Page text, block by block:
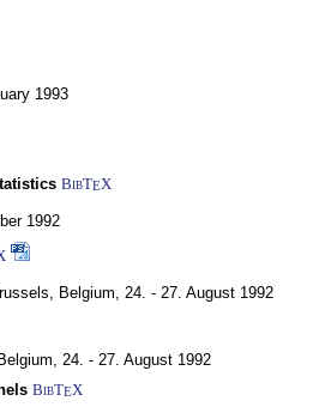
1993
BibTEX
1992
Belgium, 24. - 27. August 1992
24. - 27. August 1992
BibTEX